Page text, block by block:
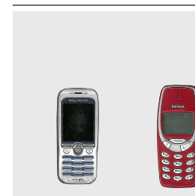
stimulated exchanges and